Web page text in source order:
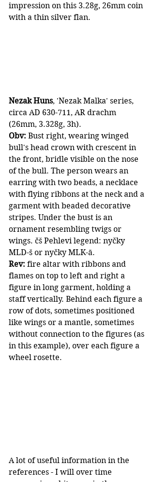
impression on this 3.28g, 26mm coin
with a thin silver flan.
Nezak Huns, 'Nezak Malka' series,
circa AD 630-711, AR drachm
(26mm, 3.328g, 3h).
Obv: Bust right, wearing winged
bull's head crown with crescent in
the front, bridle visible on the nose
of the bull. The person wears an
earring with two beads, a necklace
with flying ribbons at the neck and a
garment with beaded decorative
stripes. Under the bust is an
ornament resembling twigs or
wings. čš Pehlevi legend: nyčky
MLD-š or nyčky MLK-ā.
Rev: fire altar with ribbons and
flames on top to left and right a
figure in long garment, holding a
staff vertically. Behind each figure a
row of dots, sometimes positioned
like wings or a mantle, sometimes
without connection to the figures (as
in this example), over each figure a
wheel rosette.
A lot of useful information in the
references - I will over time